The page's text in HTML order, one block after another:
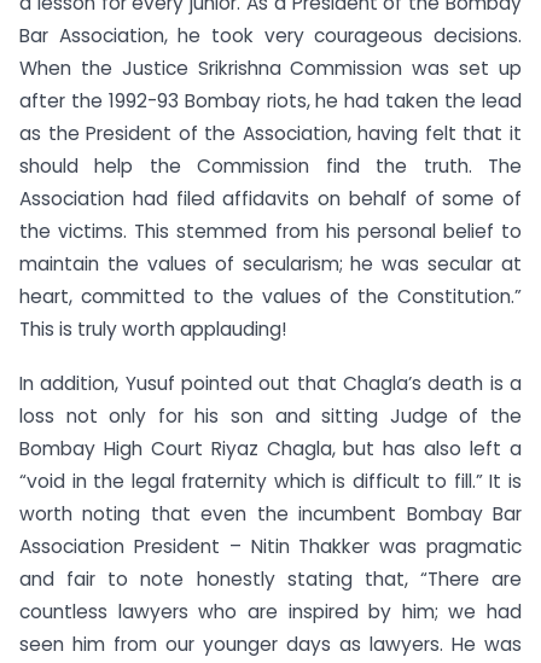
Bar Association, he took very courageous decisions.
When the Justice Srikrishna Commission was set up
after the 1992-93 Bombay riots, he had taken the lead
as the President of the Association, having felt that it
should help the Commission find the truth. The
Association had filed affidavits on behalf of some of
the victims. This stemmed from his personal belief to
maintain the values of secularism; he was secular at
heart, committed to the values of the Constitution.”
This is truly worth applauding!
In addition, Yusuf pointed out that Chagla’s death is a
loss not only for his son and sitting Judge of the
Bombay High Court Riyaz Chagla, but has also left a
“void in the legal fraternity which is difficult to fill.” It is
worth noting that even the incumbent Bombay Bar
Association President – Nitin Thakker was pragmatic
and fair to note honestly stating that, “There are
countless lawyers who are inspired by him; we had
seen him from our younger days as lawyers. He was